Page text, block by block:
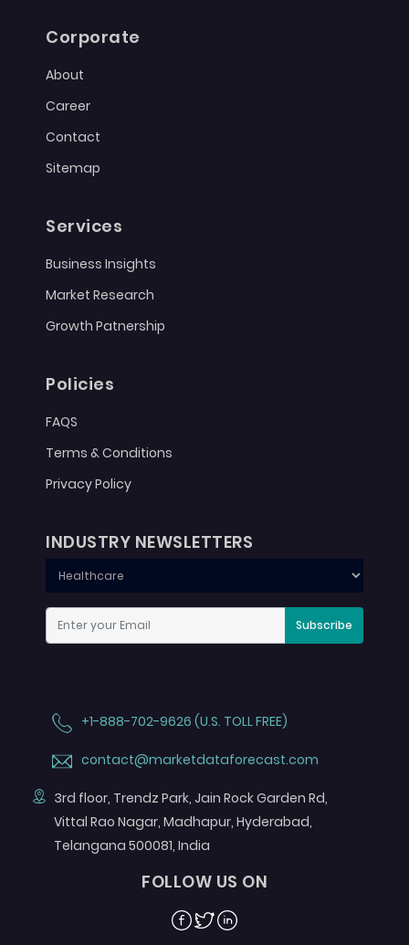
Corporate
About
Career
Contact
Sitemap
Services
Business Insights
Market Research
Growth Patnership
Policies
FAQS
Terms & Conditions
Privacy Policy
INDUSTRY NEWSLETTERS
Subscribe
+1-888-702-9626 (U.S. TOLL FREE)
contact@marketdataforecast.com
3rd floor, Trendz Park, Jain Rock Garden Rd,
Vittal Rao Nagar, Madhapur, Hyderabad,
Telangana 500081, India
FOLLOW US ON
Facebook
TwitterLinkedin